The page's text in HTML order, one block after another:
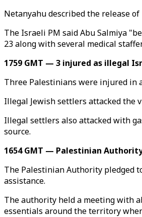
Netanyahu described the release
The Israeli PM said Abu Salmiya
23 along with several medical
1759 GMT — 3 injured as illegal
Three Palestinians were injured in
Illegal Jewish settlers attacked the
Illegal settlers also attacked with
source.
1654 GMT — Palestinian
The Palestinian Authority pledged
assistance.
The authority held a meeting with
essentials around the territory